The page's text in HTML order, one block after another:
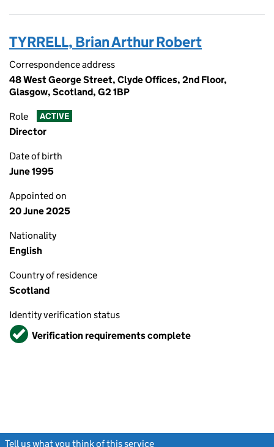
TYRRELL, Brian Arthur Robert
Correspondence address
48 West George Street, Clyde Offices, 2nd Floor,
Glasgow, Scotland, G2 1BP
Role ACTIVE
Director
Date of birth
June 1995
Appointed on
20 June 2025
Nationality
English
Country of residence
Scotland
Identity verification status
VerifiedVerification requirements complete
Tell us what you think of this service